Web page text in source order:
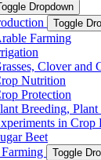
Dropdown
Toggle
Farming
Clover and
Nutrition
Protection
Breeding, Plant
in Crop
Beet
Toggle